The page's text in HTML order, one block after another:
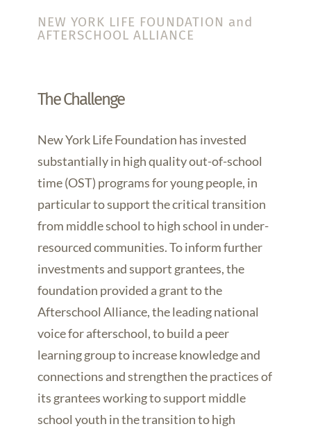
NEW YORK LIFE FOUNDATION and
AFTERSCHOOL ALLIANCE
The Challenge
New York Life Foundation has invested
substantially in high quality out-of-school
time (OST) programs for young people, in
particular to support the critical transition
from middle school to high school in under-
resourced communities. To inform further
investments and support grantees, the
foundation provided a grant to the
Afterschool Alliance, the leading national
voice for afterschool, to build a peer
learning group to increase knowledge and
connections and strengthen the practices of
its grantees working to support middle
school youth in the transition to high